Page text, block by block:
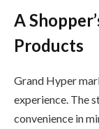
A
Products
Grand Hyper
experience. The
convenience in